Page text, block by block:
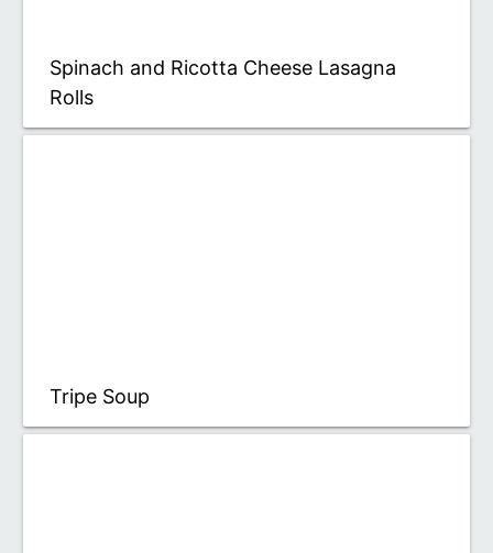
Spinach and Ricotta Cheese Lasagna
Rolls
Tripe Soup